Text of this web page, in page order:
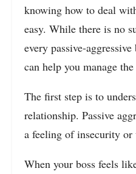
knowing how to deal
easy. While there is no
every passive-
can help you manage
The first step is to
relationship. Passive
a feeling of insecurity
When your boss feels